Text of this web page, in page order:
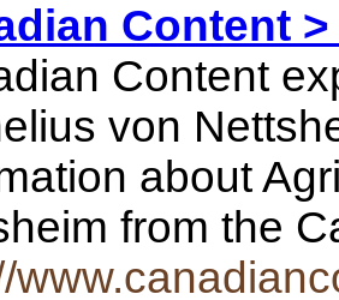
Content
Content
von
about
from the